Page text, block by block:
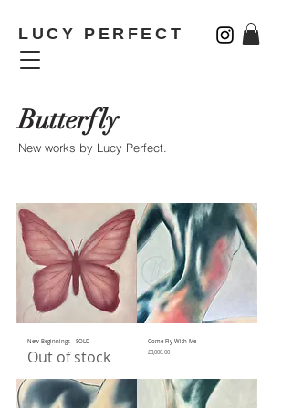
LUCY PERFECT
Butterfly
New works by Lucy Perfect
New Beginnings - SOLD
Out of stock
Come Fly With Me
Price
£8,000.00